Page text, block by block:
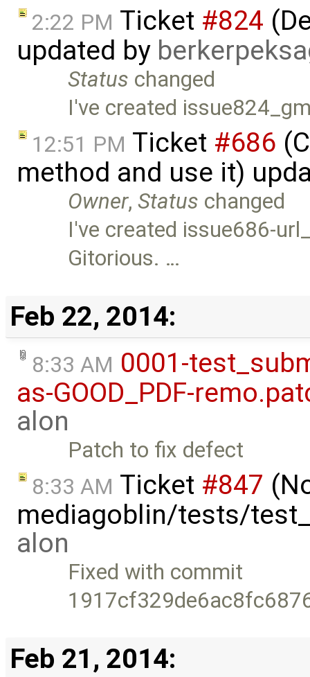
2:22 PM Ticket #824
updated by
Status changed
I've created
12:51 PM Ticket #686
method and use it)
Owner,Status changed
I've created issue686-
Gitorious. …
Feb 22, 2014:
8:33 AM 0001-
as-GOOD_PDF-
alon
Patch to fix defect
8:33 AM Ticket #847
mediagoblin/tests/
alon
Fixed with commit
Feb 21, 2014: